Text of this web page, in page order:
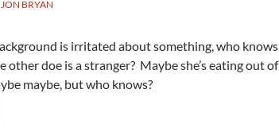
JON BRYAN
is irritated about something, who knows
other doe is a stranger? Maybe she’s eating out of
maybe, but who knows?